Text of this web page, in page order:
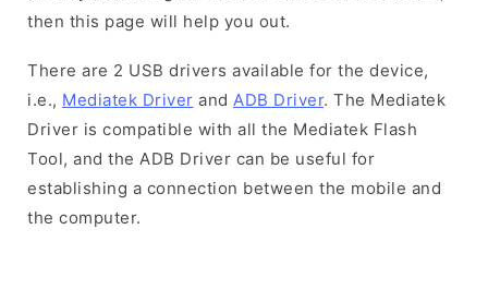
then this page will help you out.
There are 2 USB drivers available for the device,
i.e., Mediatek Driver and ADB Driver. The Mediatek
Driver is compatible with all the Mediatek Flash
Tool, and the ADB Driver can be useful for
establishing a connection between the mobile and
the computer.